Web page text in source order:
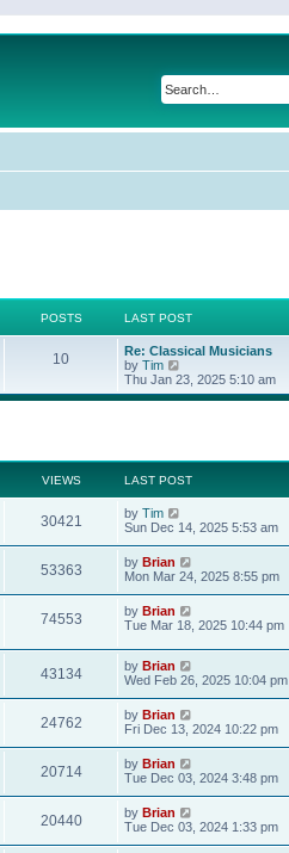
POSTS LAST POST
10
Re: Classical Musicians
by Tim
i
e
l
a
s
t
p
o
s
t
Thu Jan 23, 2025 5:10 am
VIEWS LAST POST
30421 by Tim
Sun Dec 14, 2025 5:53 am
53363 by Brian
Mon Mar 24, 2025 8:55 pm
74553 by Brian
Tue Mar 18, 2025 10:44 pm
43134 by Brian
Wed Feb 26, 2025 10:04 pm
24762 by Brian
Fri Dec 13, 2024 10:22 pm
20714 by Brian
Tue Dec 03, 2024 3:48 pm
20440 by Brian
Tue Dec 03, 2024 1:33 pm